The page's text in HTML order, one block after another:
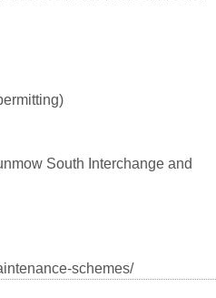
South Interchange and
schemes/